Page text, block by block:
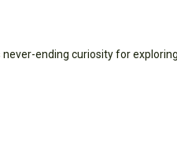
ending curiosity for